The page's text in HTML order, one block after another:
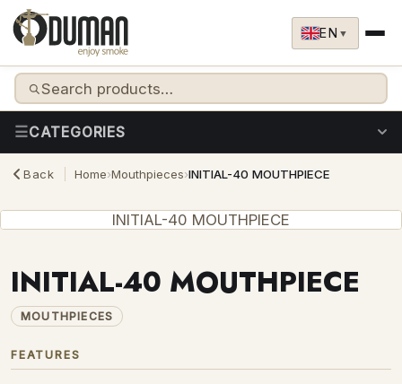
Skip to content EN ▼
CATEGORIES
HOOKAHS BUCOCO CHARCOAL
MOUTHPIECES HEAT MANAGEMENT
BOWLS & ACCESSORIES REPLACEMENT GLASSES
SPARE PARTS
Back Home›Mouthpieces›INITIAL-40 MOUTHPIECE
INITIAL-40 MOUTHPIECE
INITIAL-40 MOUTHPIECE
MOUTHPIECES
FEATURES